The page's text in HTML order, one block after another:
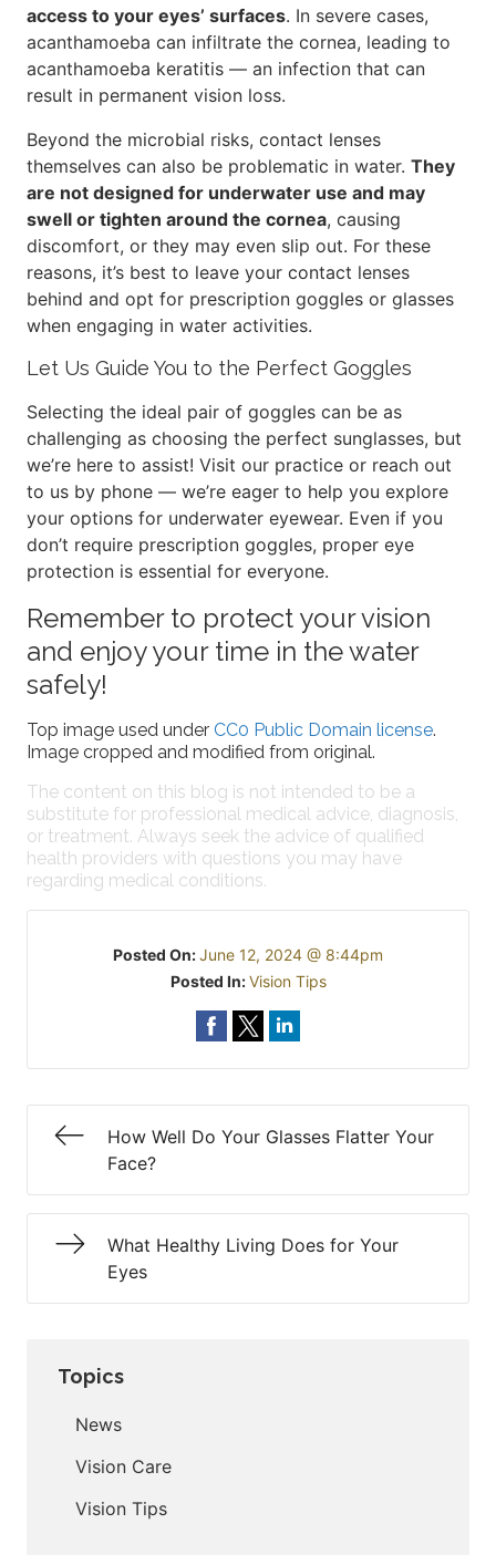
access to your eyes’ surfaces. In severe cases,
acanthamoeba can infiltrate the cornea, leading to
acanthamoeba keratitis — an infection that can
result in permanent vision loss.
Beyond the microbial risks, contact lenses
themselves can also be problematic in water. They
are not designed for underwater use and may
swell or tighten around the cornea, causing
discomfort, or they may even slip out. For these
reasons, it’s best to leave your contact lenses
behind and opt for prescription goggles or glasses
when engaging in water activities.
Let Us Guide You to the Perfect Goggles
Selecting the ideal pair of goggles can be as
challenging as choosing the perfect sunglasses, but
we’re here to assist! Visit our practice or reach out
to us by phone — we’re eager to help you explore
your options for underwater eyewear. Even if you
don’t require prescription goggles, proper eye
protection is essential for everyone.
Remember to protect your vision
and enjoy your time in the water
safely!
Top image used under CC0 Public Domain license.
Image cropped and modified from original.
The content on this blog is not intended to be a
substitute for professional medical advice, diagnosis,
or treatment. Always seek the advice of qualified
health providers with questions you may have
regarding medical conditions.
Posted On:June 12, 2024 @ 8:44pm
Posted In:Vision Tips
How Well Do Your Glasses Flatter Your
Face?
What Healthy Living Does for Your
Eyes
Topics
News
Vision Care
Vision Tips